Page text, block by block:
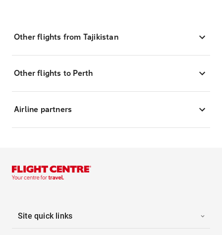
Other flights from Tajikistan
Other flights to Perth
Airline partners
Site quick links